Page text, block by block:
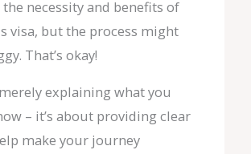
necessity and benefits of
visa, but the process might
That’s okay!
explaining what you
– it’s about providing clear
make your journey